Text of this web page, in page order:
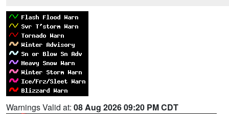
Warnings Valid at: 08 Aug 2026 09:20 PM CDT